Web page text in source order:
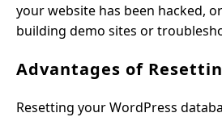
your website has been hacked,
building demo sites or
Advantages of
Resetting your WordPress